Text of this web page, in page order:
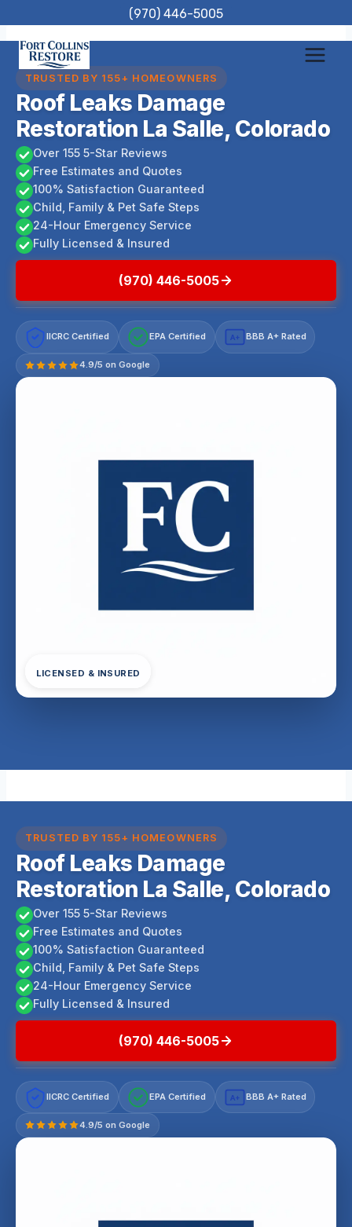
to
content
(970) 446-5005
TRUSTED BY 155+ HOMEOWNERS
Roof Leaks Damage
Restoration La Salle, Colorado
Over 155 5-Star Reviews
Free Estimates and Quotes
100% Satisfaction Guaranteed
Child, Family & Pet Safe Steps
24-Hour Emergency Service
Fully Licensed & Insured
(970) 446-5005
IICRC Certified EPA Certified A+ BBB A+ Rated
4.9/5 on Google
LICENSED & INSURED
TRUSTED BY 155+ HOMEOWNERS
Roof Leaks Damage
Restoration La Salle, Colorado
Over 155 5-Star Reviews
Free Estimates and Quotes
100% Satisfaction Guaranteed
Child, Family & Pet Safe Steps
24-Hour Emergency Service
Fully Licensed & Insured
(970) 446-5005
IICRC Certified EPA Certified A+ BBB A+ Rated
4.9/5 on Google